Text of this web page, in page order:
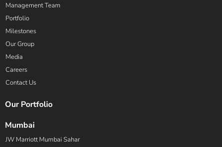
Management Team
Portfolio
Milestones
Our Group
Media
Careers
Contact Us
Our Portfolio
Mumbai
JW Marriott Mumbai Sahar